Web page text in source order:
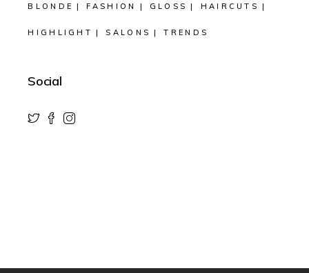
BLONDE FASHION GLOSS HAIRCUTS
HIGHLIGHT SALONS TRENDS
Social